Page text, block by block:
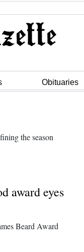
Obituaries
the season
award eyes
Beard Award